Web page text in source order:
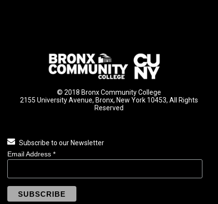
© 2018 Bronx Community College
2155 University Avenue, Bronx, New York 10453, All Rights
Reserved
Subscribe to our Newsletter
Email Address *